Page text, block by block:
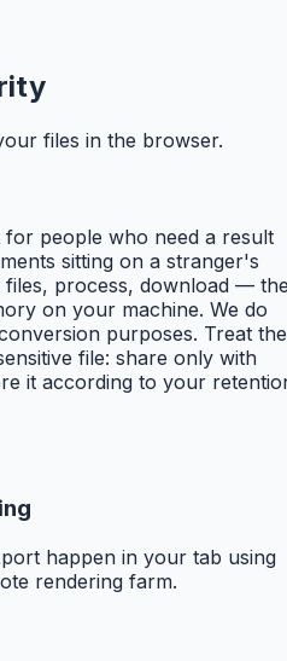
files in the browser.
for people who need a result
sitting on a stranger's
files, process, download —
on your machine. We do
purposes. Treat the
file: share only with
it according to your
happen in your tab using
rendering farm.